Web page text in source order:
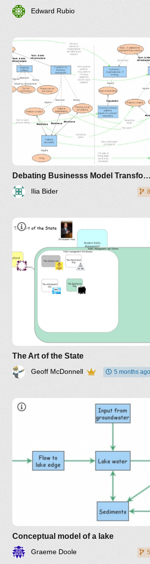
Edward Rubio
Debating Businesss Model Transformation: an Example
Ilia Bider 8
The Art of the State
Geoff McDonnell 5 months ago
Conceptual model of a lake
Graeme Doole 5